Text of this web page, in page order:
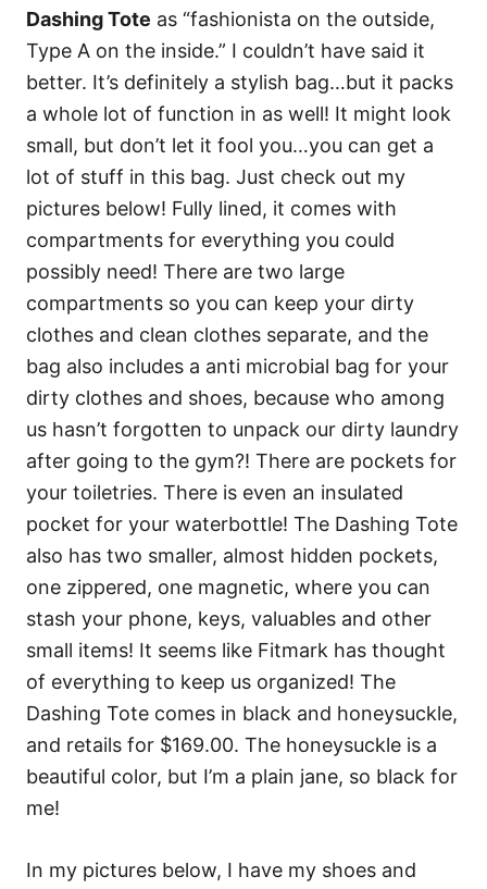
Dashing Tote as “fashionista on the outside,
Type A on the inside.” I couldn’t have said it
better. It’s definitely a stylish bag…but it packs
a whole lot of function in as well! It might look
small, but don’t let it fool you…you can get a
lot of stuff in this bag. Just check out my
pictures below! Fully lined, it comes with
compartments for everything you could
possibly need! There are two large
compartments so you can keep your dirty
clothes and clean clothes separate, and the
bag also includes a anti microbial bag for your
dirty clothes and shoes, because who among
us hasn’t forgotten to unpack our dirty laundry
after going to the gym?! There are pockets for
your toiletries. There is even an insulated
pocket for your waterbottle! The Dashing Tote
also has two smaller, almost hidden pockets,
one zippered, one magnetic, where you can
stash your phone, keys, valuables and other
small items! It seems like Fitmark has thought
of everything to keep us organized! The
Dashing Tote comes in black and honeysuckle,
and retails for $169.00. The honeysuckle is a
beautiful color, but I’m a plain jane, so black for
me!
In my pictures below, I have my shoes and